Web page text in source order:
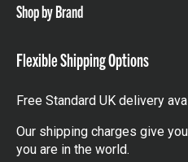
Shop by Brand
Flexible Shipping Options
Free Standard UK delivery
Our shipping charges give
you are in the world.